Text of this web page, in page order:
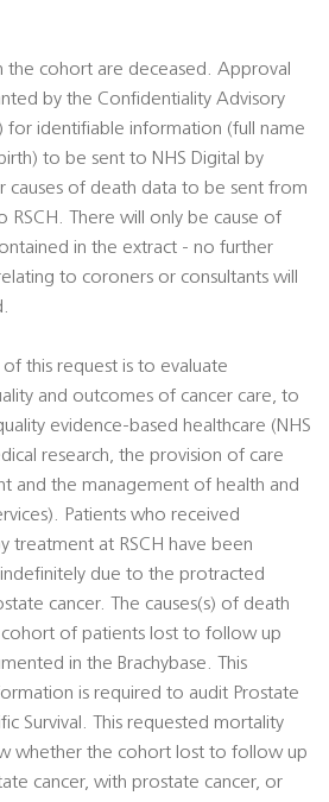
the cohort are deceased. Approval
by the Confidentiality Advisory
for identifiable information (full name
to be sent to NHS Digital by
causes of death data to be sent from
RSCH. There will only be cause of
in the extract - no further
to coroners or consultants will
of this request is to evaluate
and outcomes of cancer care, to
evidence-based healthcare (NHS
research, the provision of care
and the management of health and
Patients who received
treatment at RSCH have been
due to the protracted
cancer. The causes(s) of death
of patients lost to follow up
in the Brachybase. This
is required to audit Prostate
Survival. This requested mortality
whether the cohort lost to follow up
cancer, with prostate cancer, or